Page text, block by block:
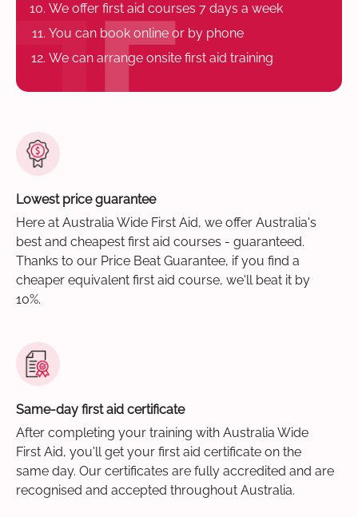
We offer first aid courses 7 days a week
You can book online or by phone
We can arrange onsite first aid training
Lowest price guarantee
Here at Australia Wide First Aid, we offer Australia's
best and cheapest first aid courses - guaranteed.
Thanks to our Price Beat Guarantee, if you find a
cheaper equivalent first aid course, we'll beat it by
10%.
Same-day first aid certificate
After completing your training with Australia Wide
First Aid, you'll get your first aid certificate on the
same day. Our certificates are fully accredited and are
recognised and accepted throughout Australia.